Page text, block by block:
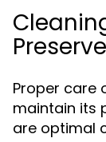
Proper care
maintain its
are optimal